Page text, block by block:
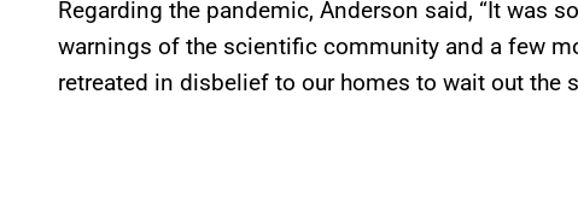
Regarding the pandemic, Anderson said, “It was
warnings of the scientific community and a few
retreated in disbelief to our homes to wait out the